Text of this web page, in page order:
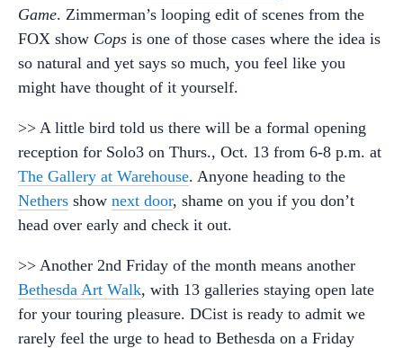
Game. Zimmerman’s looping edit of scenes from the
FOX show Cops is one of those cases where the idea is
so natural and yet says so much, you feel like you
might have thought of it yourself.
>> A little bird told us there will be a formal opening
reception for Solo3 on Thurs., Oct. 13 from 6-8 p.m. at
The Gallery at Warehouse. Anyone heading to the
Nethers show next door, shame on you if you don’t
head over early and check it out.
>> Another 2nd Friday of the month means another
Bethesda Art Walk, with 13 galleries staying open late
for your touring pleasure. DCist is ready to admit we
rarely feel the urge to head to Bethesda on a Friday